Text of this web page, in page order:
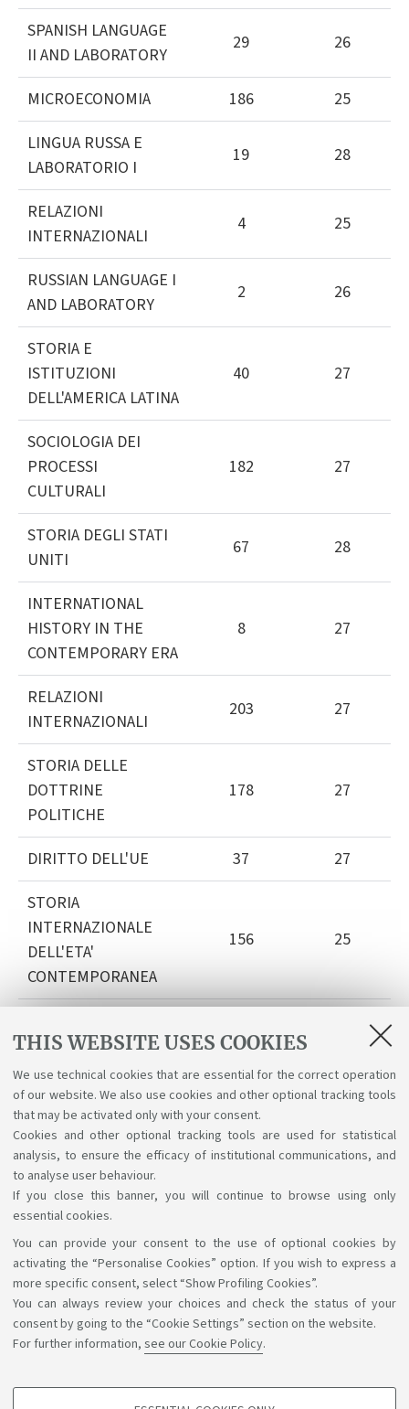
THIS WEBSITE USES COOKIES
We use technical cookies that are essential for the correct operation
of our website. We also use cookies and other optional tracking tools
that may be activated only with your consent.
Cookies and other optional tracking tools are used for statistical
analysis, to ensure the efficacy of institutional communications, and
to analyse user behaviour.
If you close this banner, you will continue to browse using only
essential cookies.
You can provide your consent to the use of optional cookies by
activating the “Personalise Cookies” option. If you wish to express a
more specific consent, select “Show Profiling Cookies”.
You can always review your choices and check the status of your
consent by going to the “Cookie Settings” section on the website.
For further information, see our Cookie Policy.
SPANISH LANGUAGE
II AND LABORATORY
29 26
MICROECONOMIA 186
25
LINGUA RUSSA E
LABORATORIO I
19 28
RELAZIONI
INTERNAZIONALI
4 25
RUSSIAN LANGUAGE I
AND LABORATORY
2 26
STORIA E
ISTITUZIONI
DELL'AMERICA LATINA
40 27
SOCIOLOGIA DEI
PROCESSI
CULTURALI
182 27
STORIA DEGLI STATI
UNITI
67 28
INTERNATIONAL
HISTORY IN THE
CONTEMPORARY ERA
8 27
RELAZIONI
INTERNAZIONALI
203 27
STORIA DELLE
DOTTRINE
POLITICHE
178 27
DIRITTO DELL'UE 37
27
STORIA
INTERNAZIONALE
DELL'ETA'
CONTEMPORANEA
156 25
INTERNATIONAL LAW
17
SCIENZA POLITICA 217
26
LINGUA FRANCESE E
LABORATORIO II
4 24
Support the right to knowledge
Follow us on: